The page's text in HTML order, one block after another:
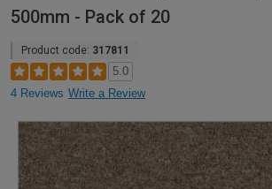
500mm - Pack of 20
Product code: 317811
5.0
4 Reviews Write a Review